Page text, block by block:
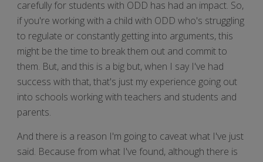
carefully for students with ODD has had an impact. So,
if you're working with a child with ODD who's struggling
to regulate or constantly getting into arguments, this
might be the time to break them out and commit to
them. But, and this is a big but, when I say I've had
success with that, that's just my experience going out
into schools working with teachers and students and
parents.
And there is a reason I'm going to caveat what I've just
said. Because from what I've found, although there is